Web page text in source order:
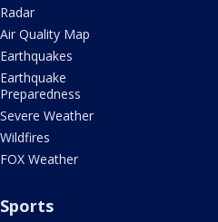
Radar
Air Quality Map
Earthquakes
Earthquake
Preparedness
Severe Weather
Wildfires
FOX Weather
Sports